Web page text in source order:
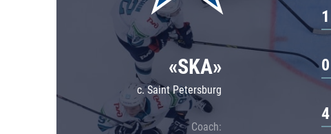
Severstal
Shanghai Dragons
CSKA
«SKA»
c. Saint Petersburg
Coach:
1
0
4